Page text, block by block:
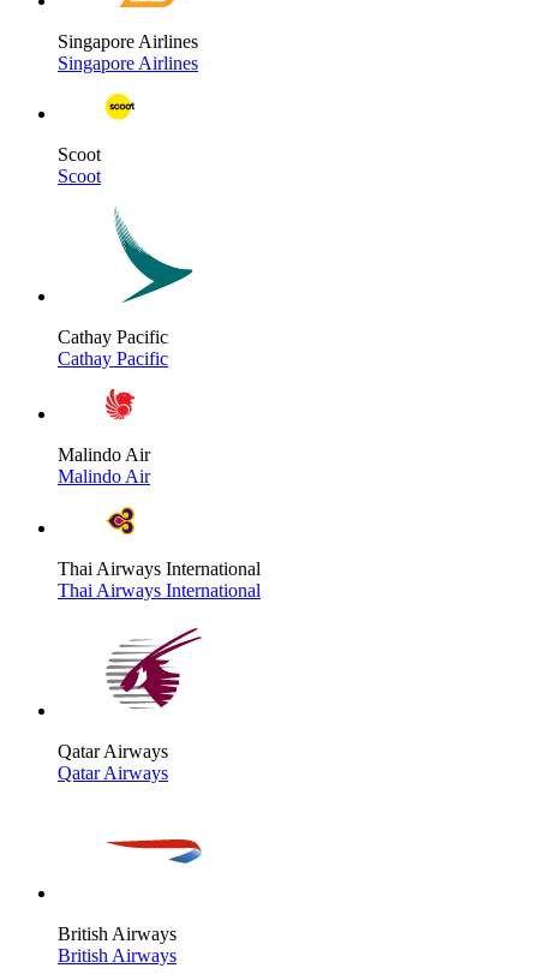
Singapore Airlines
Singapore Airlines
Scoot
Scoot
Cathay Pacific
Cathay Pacific
Malindo Air
Malindo Air
Thai Airways International
Thai Airways International
Qatar Airways
Qatar Airways
British Airways
British Airways